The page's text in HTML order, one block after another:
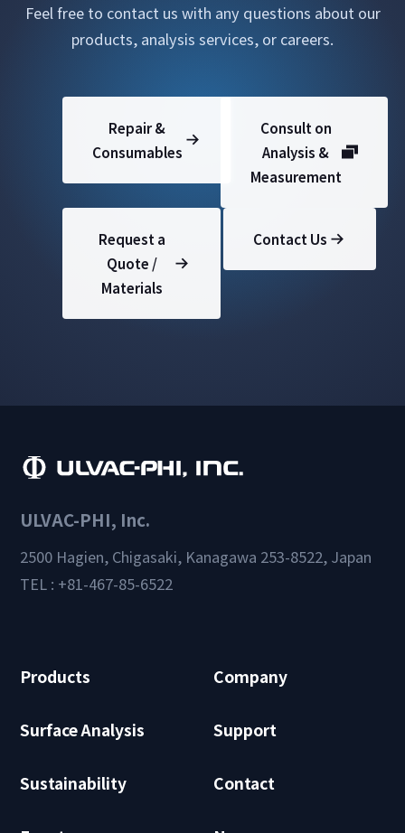
Feel free to contact us with any questions about our
products, analysis services, or careers.
Repair &
Consumables
Consult on
Analysis &
Measurement
Request a
Quote /
Materials
Contact Us
ULVAC-PHI, Inc.
2500 Hagien, Chigasaki, Kanagawa 253-8522, Japan
TEL : +81-467-85-6522
Products Company
Surface Analysis Support
Sustainability Contact